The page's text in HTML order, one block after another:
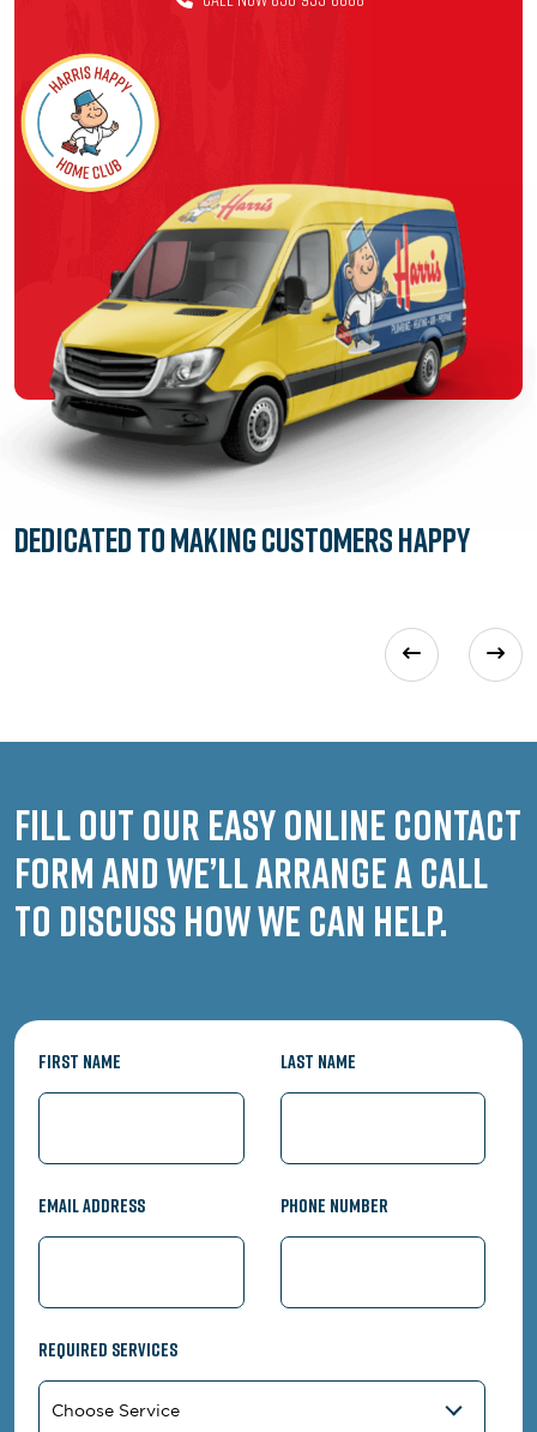
Dedicated toMaking Customers Happy
Fill out our easy online contact
form and we’ll arrange a call
to discuss how we can help.
First Name Last Name
Email Address Phone Number
Required Services